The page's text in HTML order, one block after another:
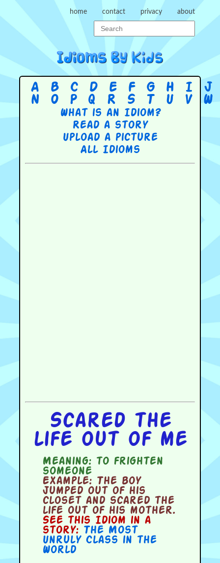
home contact privacy about
A B C D E F G H I J
N
O P Q R S T U V W
What is an Idiom?
Read a story
Upload a picture
All Idioms
Scared the
life out of me
Meaning:to frighten
someone
Example:The boy
jumped out of his
closet and scared the
life out of his mother.
See this Idiom in a
story: The Most
Unruly Class in the
World